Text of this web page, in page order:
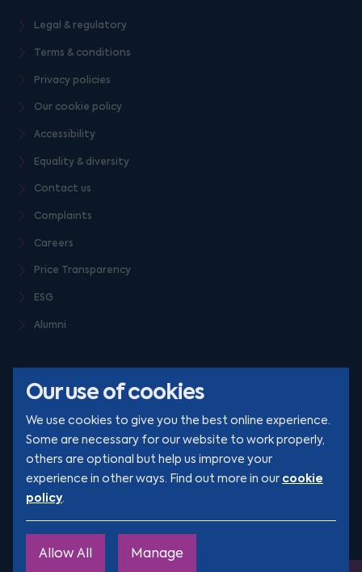
Our use of cookies
We use cookies to give you the best online experience.
Some are necessary for our website to work properly,
others are optional but help us improve your
experience in other ways. Find out more in our cookie
policy.
Allow All Manage
Legal & regulatory
Terms & conditions
Privacy policies
Our cookie policy
Accessibility
Equality & diversity
Contact us
Complaints
Careers
Price Transparency
ESG
Alumni
© Clarion 2026. All rights reserved
YouTube
TikTok